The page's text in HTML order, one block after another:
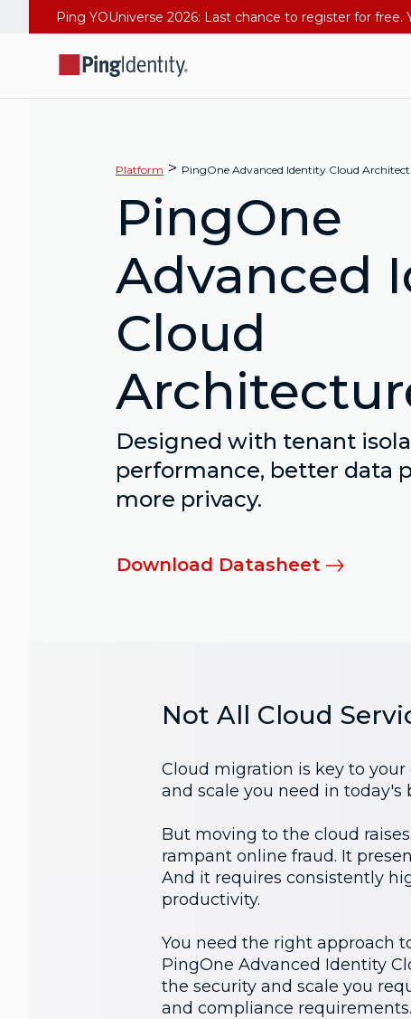
Platform > PingOne Advanced Identity Cloud
PingOne
Advanced
Cloud
Designed with tenant
performance, better data
more privacy.
Download Datasheet
Not All Cloud
Cloud migration is key to
and scale you need in today's
But moving to the cloud
rampant online fraud. It
And it requires consistently
productivity.
You need the right approach
PingOne Advanced Identity
the security and scale you
and compliance requirements.